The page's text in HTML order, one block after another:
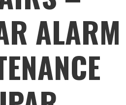
ALARM